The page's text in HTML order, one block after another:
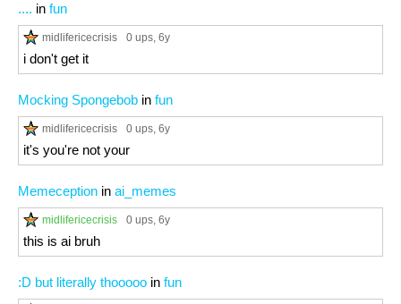
.... in fun
midlifericecrisis 0 ups, 6y
i don't get it
Mocking Spongebob in fun
midlifericecrisis 0 ups, 6y
it's you're not your
Memeception in ai_memes
midlifericecrisis 0 ups, 6y
this is ai bruh
:D but literally thooooo in fun